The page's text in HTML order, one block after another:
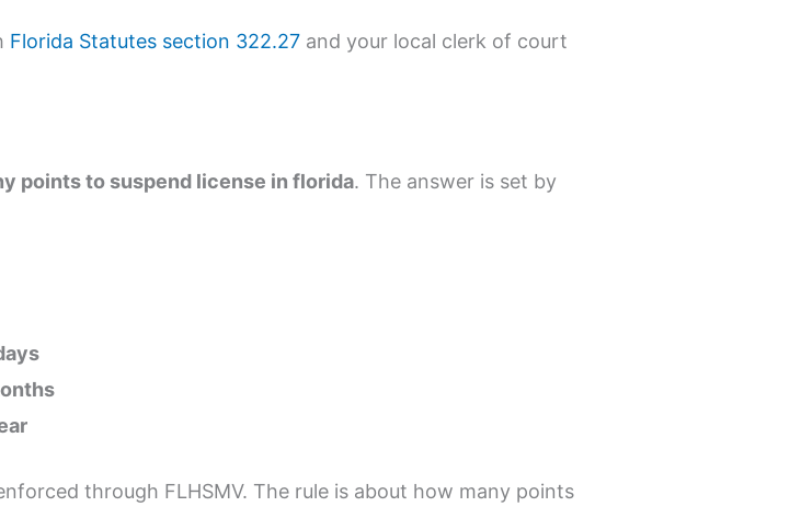
Florida Statutes section 322.27 and your local clerk of court
points to suspend license in florida. The answer is set by
through FLHSMV. The rule is about how many points